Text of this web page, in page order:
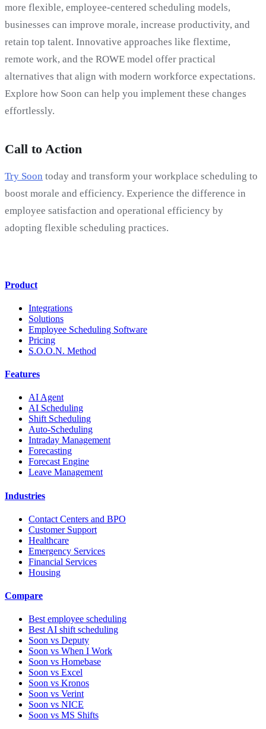
more flexible, employee-centered scheduling models,
businesses can improve morale, increase productivity, and
retain top talent. Innovative approaches like flextime,
remote work, and the ROWE model offer practical
alternatives that align with modern workforce expectations.
Explore how Soon can help you implement these changes
effortlessly.
Call to Action
Try Soon today and transform your workplace scheduling to
boost morale and efficiency. Experience the difference in
employee satisfaction and operational efficiency by
adopting flexible scheduling practices.
Product
Integrations
Solutions
Employee Scheduling Software
Pricing
S.O.O.N. Method
Features
AI Agent
AI Scheduling
Shift Scheduling
Auto-Scheduling
Intraday Management
Forecasting
Forecast Engine
Leave Management
Industries
Contact Centers and BPO
Customer Support
Healthcare
Emergency Services
Financial Services
Housing
Compare
Best employee scheduling
Best AI shift scheduling
Soon vs Deputy
Soon vs When I Work
Soon vs Homebase
Soon vs Excel
Soon vs Kronos
Soon vs Verint
Soon vs NICE
Soon vs MS Shifts